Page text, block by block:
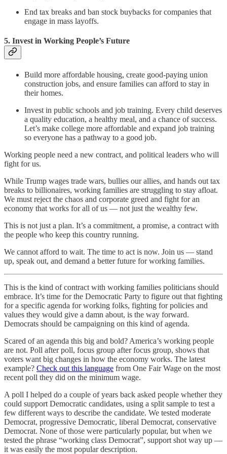
End tax breaks and ban stock buybacks for companies that
engage in mass layoffs.
5. Invest in Working People’s Future
Build more affordable housing, create good-paying union
construction jobs, and ensure families can afford to stay in
their homes.
Invest in public schools and job training. Every child deserves
a quality education, a healthy meal, and a chance of success.
Let’s make college more affordable and expand job training
so everyone has a pathway to a good job.
Working people need a new contract, and political leaders who will
fight for us.
While Trump wages trade wars, bullies our allies, and hands out tax
breaks to billionaires, working families are struggling to stay afloat.
We must reject the chaos and corporate greed and fight for an
economy that works for all of us — not just the wealthy few.
This is not just a plan. It’s a commitment, a promise, a contract with
the people who keep this country running.
We cannot afford to wait. The time to act is now. Join us — stand
up, speak out, and demand a better future for working families.
This is the kind of contract with working families politicians should
embrace. It’s time for the Democratic Party to figure out that fighting
for a specific agenda for working folks, fighting for policies and
values they would give a damn about, is the way forward.
Democrats should be campaigning on this kind of agenda.
Scared of an agenda this big and bold? America’s working people
are not. Poll after poll, focus group after focus group, shows that
voters want big changes in how the economy works. The latest
example? Check out this language from One Fair Wage on the most
recent poll they did on the minimum wage.
A poll I helped do a couple of years back asked people whether they
could support Democratic candidates, using a split sample to test a
few different ways to describe the candidate. We tested moderate
Democrat, progressive Democratic, liberal Democrat, conservative
Democrat. None of those were particularly popular, but when we
tested the phrase “working class Democrat”, support shot way up —
it was easily the most popular description.